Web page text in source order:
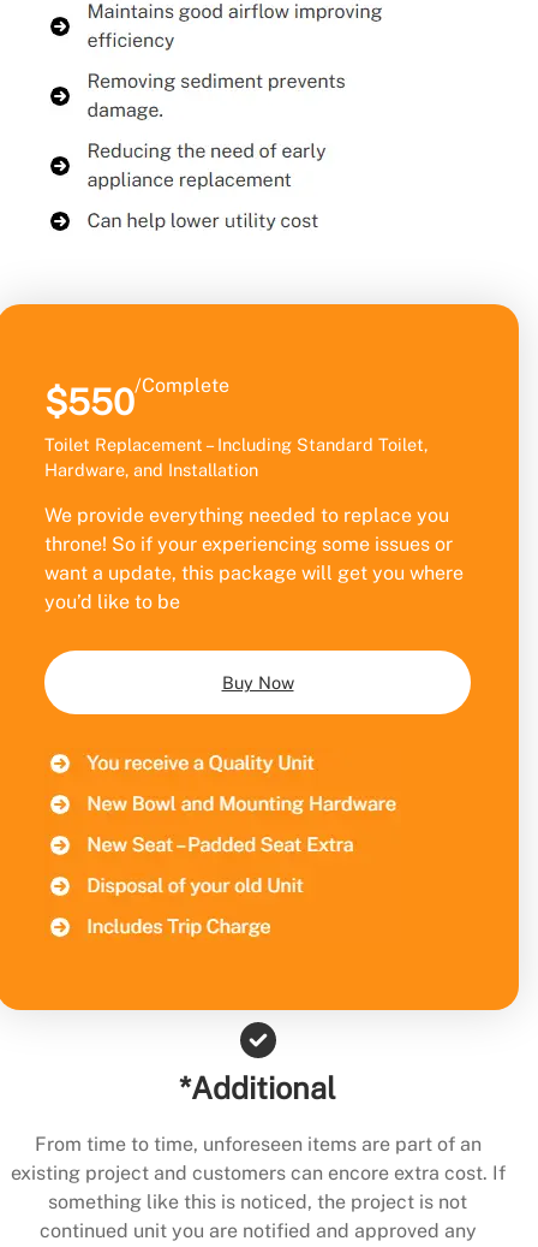
$550/Complete
Toilet Replacement – Including Standard Toilet,
Hardware, and Installation
We provide everything needed to replace you
throne! So if your experiencing some issues or
want a update, this package will get you where
you’d like to be
Buy Now
*Additional
From time to time, unforeseen items are part of an
existing project and customers can encore extra cost. If
something like this is noticed, the project is not
continued unit you are notified and approved any